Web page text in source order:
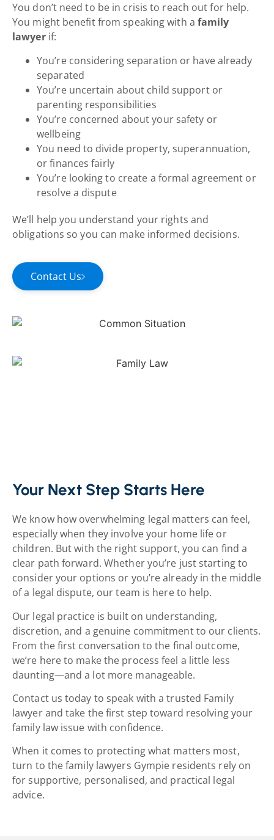
You don’t need to be in crisis to reach out for help.
You might benefit from speaking with a family
lawyerif:
You’re considering separation or have already
separated
You’re uncertain about child support or
parenting responsibilities
You’re concerned about your safety or
wellbeing
You need to divide property, superannuation,
or finances fairly
You’re looking to create a formal agreement or
resolve a dispute
We’ll help you understand your rights and
obligations so you can make informed decisions.
Contact Us
Your Next Step Starts Here
We know how overwhelming legal matters can feel,
especially when they involve your home life or
children. But with the right support, you can find a
clear path forward. Whether you’re just starting to
consider your options or you’re already in the middle
of a legal dispute, our team is here to help.
Our legal practice is built on understanding,
discretion, and a genuine commitment to our clients.
From the first conversation to the final outcome,
we’re here to make the process feel a little less
daunting—and a lot more manageable.
Contact us today to speak with a trusted Family
lawyer and take the first step toward resolving your
family law issue with confidence.
When it comes to protecting what matters most,
turn to the family lawyers Gympie residents rely on
for supportive, personalised, and practical legal
advice.